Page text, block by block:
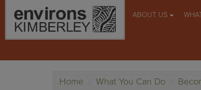
ABOUT US
Home What You Can Do